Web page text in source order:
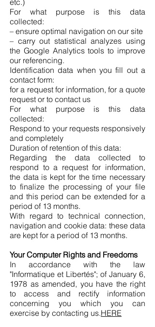
etc.)
For what purpose is this data
collected:
– ensure optimal navigation on our site
– carry out statistical analyzes using
the Google Analytics tools to improve
our referencing.
Identification data when you fill out a
contact form:
for a request for information, for a quote
request or to contact us
For what purpose is this data
collected:
Respond to your requests responsively
and completely
Duration of retention of this data:
Regarding the data collected to
respond to a request for information,
the data is kept for the time necessary
to finalize the processing of your file
and this period can be extended for a
period of 13 months.
With regard to technical connection,
navigation and cookie data: these data
are kept for a period of 13 months.
Your Computer Rights and Freedoms
In accordance with the law
"Informatique et Libertés"; of January 6,
1978 as amended, you have the right
to access and rectify information
concerning you which you can
exercise by contacting us.HERE